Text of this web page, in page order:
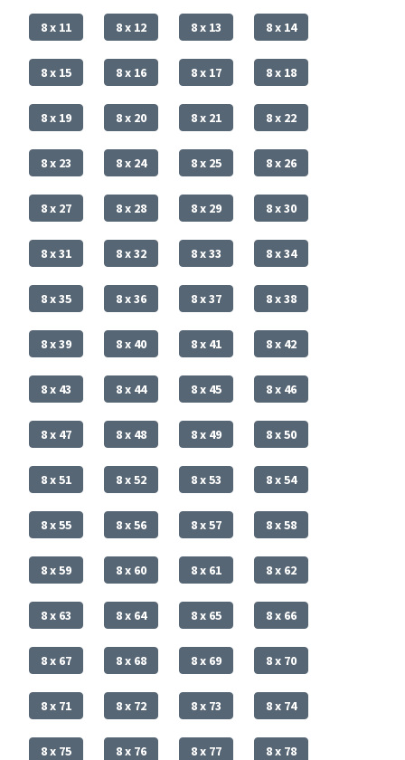
8 x 11 8 x 12 8 x 13 8 x 14
8 x 15 8 x 16 8 x 17 8 x 18
8 x 19 8 x 20 8 x 21 8 x 22
8 x 23 8 x 24 8 x 25 8 x 26
8 x 27 8 x 28 8 x 29 8 x 30
8 x 31 8 x 32 8 x 33 8 x 34
8 x 35 8 x 36 8 x 37 8 x 38
8 x 39 8 x 40 8 x 41 8 x 42
8 x 43 8 x 44 8 x 45 8 x 46
8 x 47 8 x 48 8 x 49 8 x 50
8 x 51 8 x 52 8 x 53 8 x 54
8 x 55 8 x 56 8 x 57 8 x 58
8 x 59 8 x 60 8 x 61 8 x 62
8 x 63 8 x 64 8 x 65 8 x 66
8 x 67 8 x 68 8 x 69 8 x 70
8 x 71 8 x 72 8 x 73 8 x 74
8 x 75 8 x 76 8 x 77 8 x 78